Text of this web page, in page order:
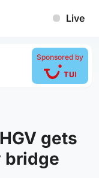
Live
Sponsored by
gets
bridge